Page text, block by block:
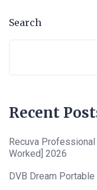
Search
Recent
Recuva
Worked] 2026
DVB Dream